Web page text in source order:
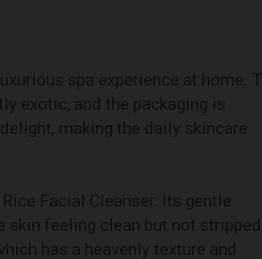
spa experience at home.
exotic, and the packaging is
making the daily skincare
Facial Cleanser. Its gentle
skin feeling clean but not
has a heavenly texture and